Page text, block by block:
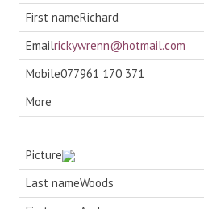
Richard
rickywrenn@hotmail.com
077961 170 371
Woods